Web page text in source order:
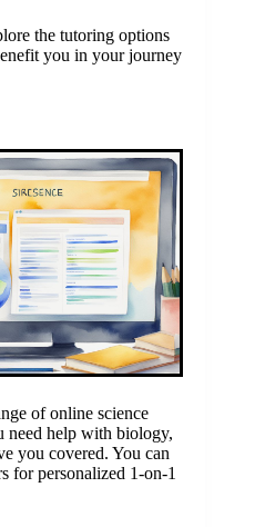
the tutoring options
you in your journey
of online science
need help with biology,
you covered. You can
for personalized 1-on-1